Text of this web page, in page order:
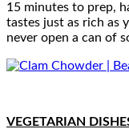
15 minutes to prep,
tastes just as rich as
never open a can of
VEGETARIAN